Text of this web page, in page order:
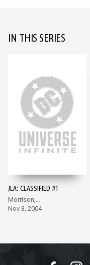
IN THIS SERIES
JLA: CLASSIFIED #1
Morrison,
McGuinness
Nov 3, 2004